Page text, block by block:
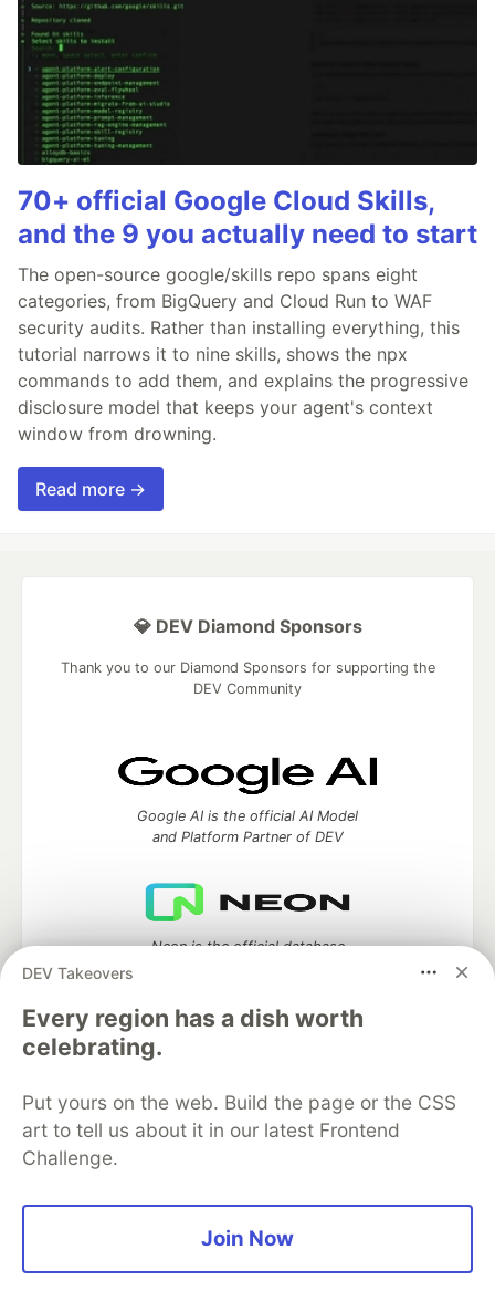
70+ official Google Cloud Skills,
and the 9 you actually need to start
The open-source google/skills repo spans eight
categories, from BigQuery and Cloud Run to WAF
security audits. Rather than installing everything, this
tutorial narrows it to nine skills, shows the npx
commands to add them, and explains the progressive
disclosure model that keeps your agent's context
window from drowning.
Read more →
DEV Takeovers
Every region has a dish worth
celebrating.
Put yours on the web. Build the page or the CSS
art to tell us about it in our latest Frontend
Challenge.
Join Now
💎 DEV Diamond Sponsors
Thank you to our Diamond Sponsors for supporting the
DEV Community
Google AI is the official AI Model
and Platform Partner of DEV
Neon is the official database
of DEV
DEV Community— A space to discuss and keep up software
development and manage your software career
DEV Challenges DEV++
DEV Education Tracks
DEV Help
Advertise on DEV